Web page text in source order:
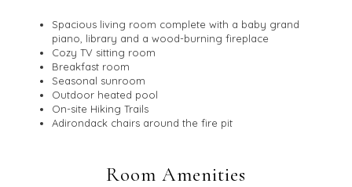
Spacious living room complete with a baby grand
piano, library and a wood-burning fireplace
Cozy TV sitting room
Breakfast room
Seasonal sunroom
Outdoor heated pool
On-site Hiking Trails
Adirondack chairs around the fire pit
Room Amenities